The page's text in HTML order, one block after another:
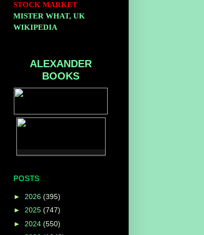
STOCK MARKET
MISTER WHAT, UK
WIKIPEDIA
ALEXANDER
BOOKS
POSTS
► 2026 (395)
► 2025 (747)
► 2024 (550)